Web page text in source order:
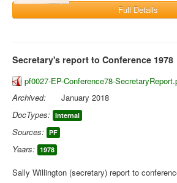
Full Details
Secretary's report to Conference 1978
pf0027-EP-Conference78-
Archived:
January 2018
DocTypes: Internal
Sources: PF
Years: 1978
Sally Willington (secretary) report to